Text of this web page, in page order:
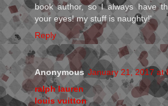
book author, so I always have
your eyes! my stuff is naughty!'
Reply
Anonymous January 21, 2017 at
ralph lauren
louis vuitton